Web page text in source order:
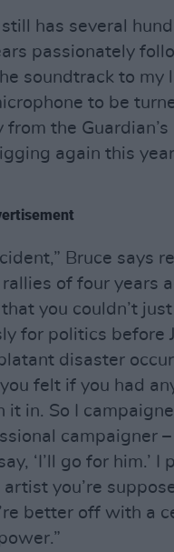
has several
passionately
soundtrack to my
to be
the
again this
Bruce says
of four years
you couldn’t
for politics before
disaster
felt if you had
it in. So I
campaigner –
‘I’ll go for him.’ I
you’re
better off with a